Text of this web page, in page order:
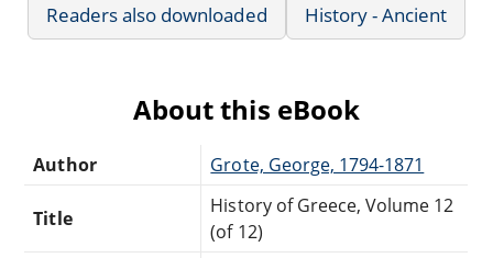
Readers also downloaded History - Ancient
About this eBook
Author Grote, George, 1794-1871
Title
History of Greece, Volume 12
(of 12)